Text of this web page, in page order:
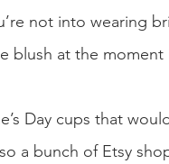
not into wearing
blush at the moment
Day cups that
a bunch of Etsy